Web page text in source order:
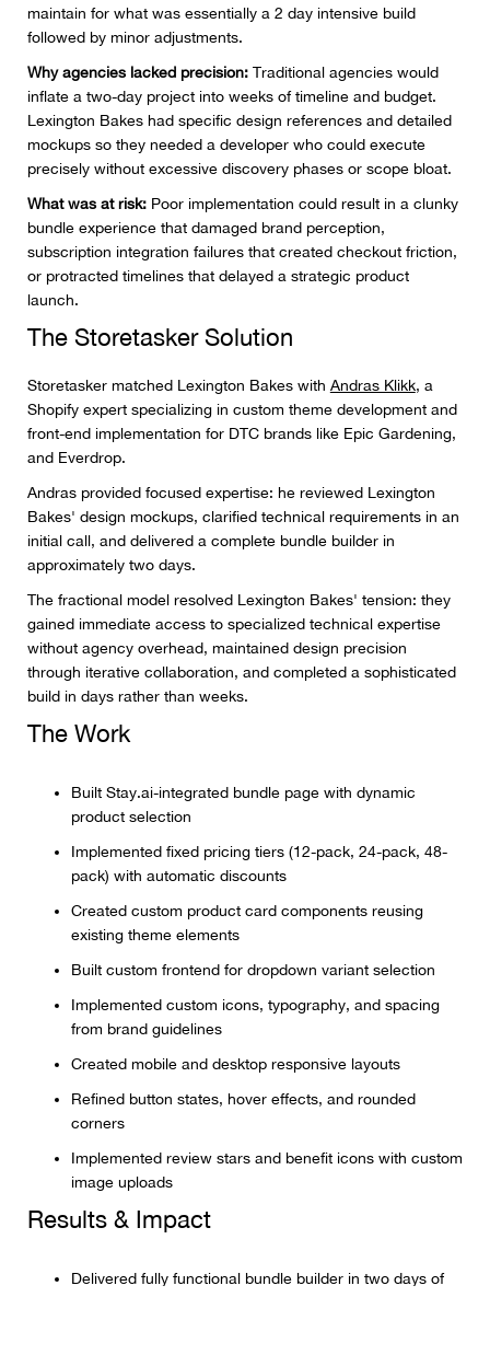
maintain for what was essentially a 2 day intensive build
followed by minor adjustments.
Why agencies lacked precision:Traditional agencies would
inflate a two-day project into weeks of timeline and budget.
Lexington Bakes had specific design references and detailed
mockups so they needed a developer who could execute
precisely without excessive discovery phases or scope bloat.
What was at risk:Poor implementation could result in a clunky
bundle experience that damaged brand perception,
subscription integration failures that created checkout friction,
or protracted timelines that delayed a strategic product
launch.
The Storetasker Solution
Storetasker matched Lexington Bakes with Andras Klikk, a
Shopify expert specializing in custom theme development and
front-end implementation for DTC brands like Epic Gardening,
and Everdrop.
Andras provided focused expertise: he reviewed Lexington
Bakes' design mockups, clarified technical requirements in an
initial call, and delivered a complete bundle builder in
approximately two days.
The fractional model resolved Lexington Bakes' tension: they
gained immediate access to specialized technical expertise
without agency overhead, maintained design precision
through iterative collaboration, and completed a sophisticated
build in days rather than weeks.
The Work
Built Stay.ai-integrated bundle page with dynamic
product selection
Implemented fixed pricing tiers (12-pack, 24-pack, 48-
pack) with automatic discounts
Created custom product card components reusing
existing theme elements
Built custom frontend for dropdown variant selection
Implemented custom icons, typography, and spacing
from brand guidelines
Created mobile and desktop responsive layouts
Refined button states, hover effects, and rounded
corners
Implemented review stars and benefit icons with custom
image uploads
Results & Impact
Delivered fully functional bundle builder in two days of